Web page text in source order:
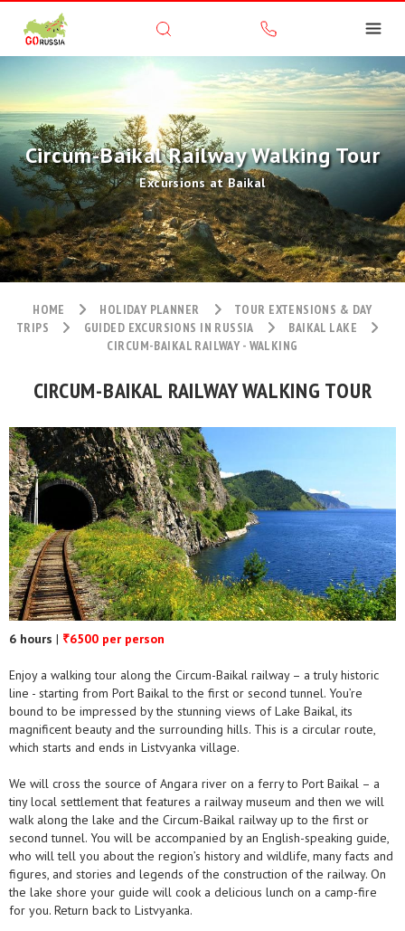
Circum-Baikal Railway Walking Tour
Excursions at Baikal
HOME HOLIDAY PLANNER
TOUR EXTENSIONS & DAY
TRIPS
GUIDED EXCURSIONS IN RUSSIA
BAIKAL LAKE
CIRCUM-BAIKAL RAILWAY - WALKING
CIRCUM-BAIKAL RAILWAY WALKING TOUR
6 hours | ₹6500 per person
Enjoy a walking tour along the Circum-Baikal railway – a truly historic
line - starting from Port Baikal to the first or second tunnel. You’re
bound to be impressed by the stunning views of Lake Baikal, its
magnificent beauty and the surrounding hills. This is a circular route,
which starts and ends in Listvyanka village.
We will cross the source of Angara river on a ferry to Port Baikal – a
tiny local settlement that features a railway museum and then we will
walk along the lake and the Circum-Baikal railway up to the first or
second tunnel. You will be accompanied by an English-speaking guide,
who will tell you about the region’s history and wildlife, many facts and
figures, and stories and legends of the construction of the railway. On
the lake shore your guide will cook a delicious lunch on a camp-fire
for you. Return back to Listvyanka.